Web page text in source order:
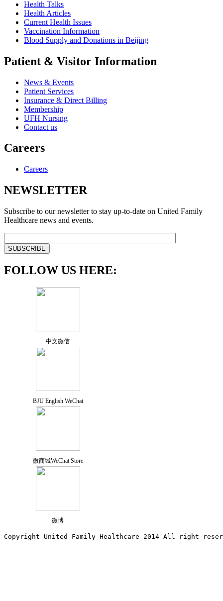
Health Talks
Health Articles
Current Health Issues
Vaccination Information
Blood Supply and Donations in Beijing
Patient & Visitor Information
News & Events
Patient Services
Insurance & Direct Billing
Membership
UFH Nursing
Contact us
Careers
Careers
NEWSLETTER
Subscribe to our newsletter to stay up-to-date on United Family
Healthcare news and events.
FOLLOW US HERE:
中文微信
BJU English WeChat
微商城WeChat Store
微博
Copyright United Family Healthcare 2014 All right